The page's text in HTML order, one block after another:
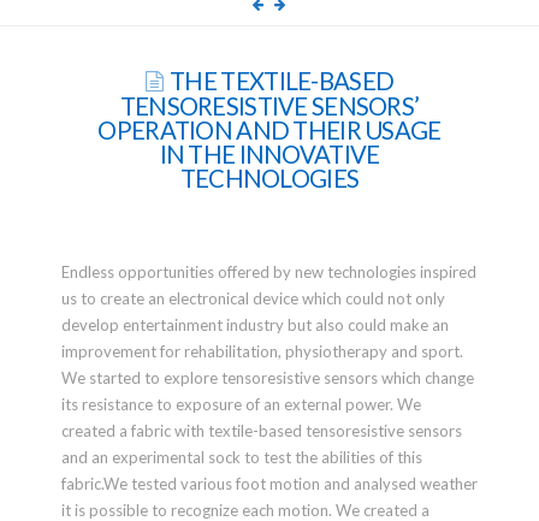
THE TEXTILE-BASED
TENSORESISTIVE SENSORS’
OPERATION AND THEIR USAGE
IN THE INNOVATIVE
TECHNOLOGIES
Endless opportunities offered by new technologies inspired
us to create an electronical device which could not only
develop entertainment industry but also could make an
improvement for rehabilitation, physiotherapy and sport.
We started to explore tensoresistive sensors which change
its resistance to exposure of an external power. We
created a fabric with textile-based tensoresistive sensors
and an experimental sock to test the abilities of this
fabric.We tested various foot motion and analysed weather
it is possible to recognize each motion. We created a